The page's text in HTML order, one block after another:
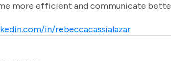
more efficient and communicate
in/rebeccacassialazar